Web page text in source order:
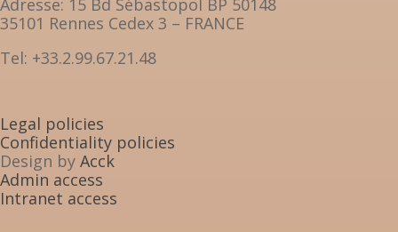
Adresse: 15 Bd Sébastopol BP 50148
35101 Rennes Cedex 3 – FRANCE
Tel: +33.2.99.67.21.48
Legal policies
Confidentiality policies
Design by Acck
Admin access
Intranet access